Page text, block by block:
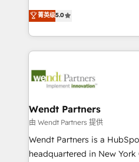
a Ticketmaster Nexus
sports and events
include five HubSpot
HubSpot Awards,
HubSpot Experts:
automation, and training built for
Technical Execution: ERP,
Integrations; complex
workflows; automation
Healthcare: HIPAA
workflows 💼 Financial
workflows; audit-ready
intake; pipeline and
菁英级5.0
Wendt Partners
由 Wendt Partners 提供
Wendt Partners is a
headquartered in New